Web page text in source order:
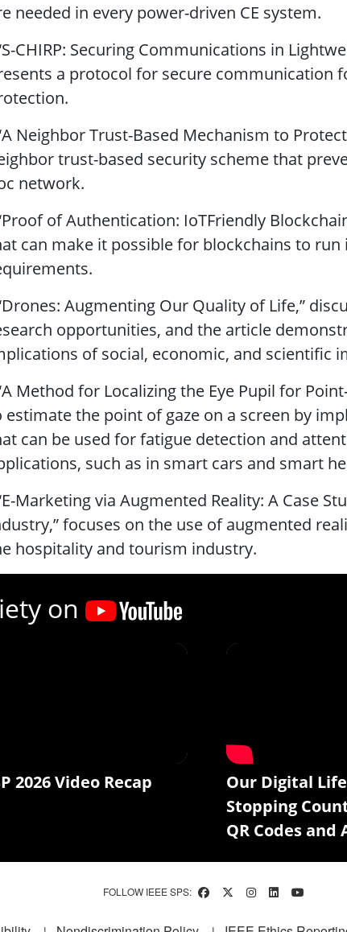
needed in every power-driven CE system.
CHIRP: Securing Communications in
a protocol for secure communication
Neighbor Trust-Based Mechanism to
trust-based security scheme that
network.
of Authentication: IoTFriendly
can make it possible for blockchains to
Augmenting Our Quality of Life,”
opportunities, and the article
of social, economic, and scientific
Method for Localizing the Eye Pupil for
estimate the point of gaze on a screen by
can be used for fatigue detection and
such as in smart cars and smart
Marketing via Augmented Reality: A Case
focuses on the use of augmented
hospitality and tourism industry.
on
2026 Video Recap
Our Digital
Stopping
QR Codes and
FOLLOW IEEE SPS: